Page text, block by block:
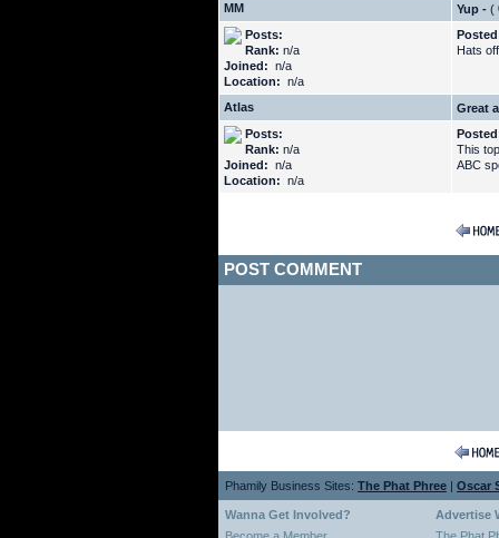
MM
Yup - (
Posts:
Rank: n/a
Joined: n/a
Location: n/a
Hats
Atlas Great
Posts:
Rank: n/a
Joined: n/a
Location: n/a
This
ABC
POST COMMENT
Phamily Business Sites: The Phat Phree | Oscar
Wanna Get Involved? Advertise